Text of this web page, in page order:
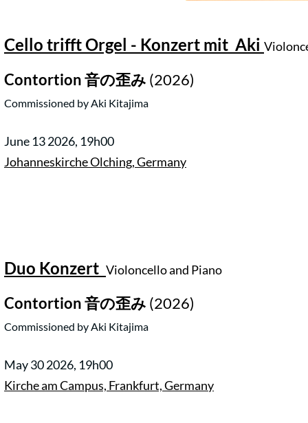
Cello trifft Orgel - Konzert mit Aki
Contortion音の歪み (2026)
Commissioned by Aki Kitajima
June 13 2026, 19h00
Johanneskirche Olching, Germany
Duo Konzert Violoncello and Piano
Contortion音の歪み (2026)
Commissioned by Aki Kitajima
May 30 2026, 19h00
Kirche am Campus, Frankfurt, Germany